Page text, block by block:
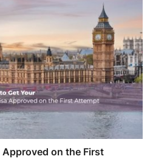
Approved on the First